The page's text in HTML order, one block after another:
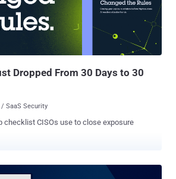
Dropped From 30 Days to 30
SaaS Security
checklist CISOs use to close exposure